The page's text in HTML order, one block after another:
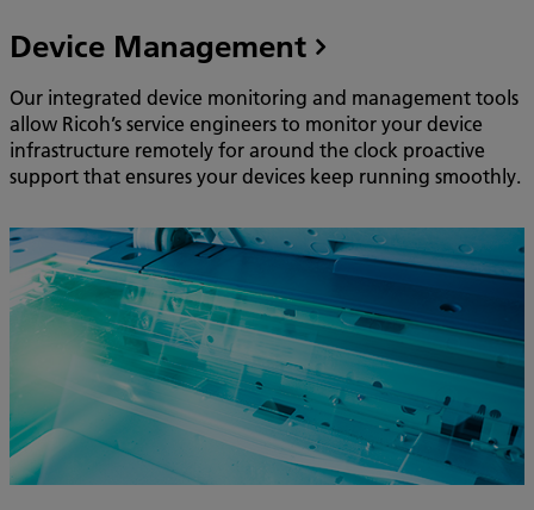
Device Management
Our integrated device monitoring and management tools
allow Ricoh’s service engineers to monitor your device
infrastructure remotely for around the clock proactive
support that ensures your devices keep running smoothly.